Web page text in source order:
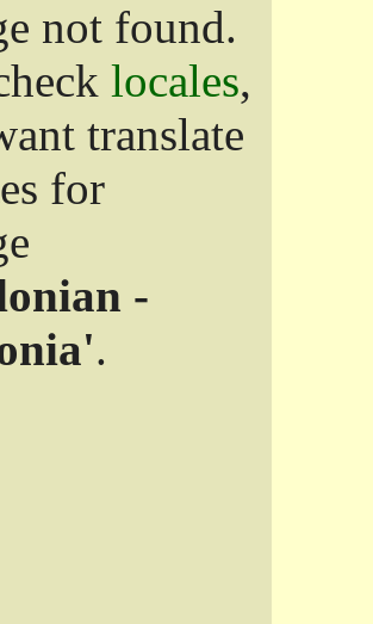
not found.
locales,
translate
for
-
.